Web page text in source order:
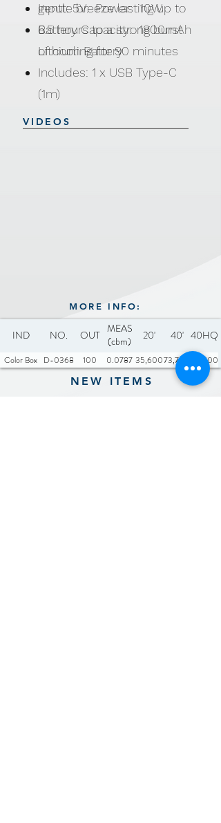
gentle breeze lasting up to
6.5 hours to a strong burst
of cooling for 90 minutes
Input: 5V. Power: 10W
Battery Capacity: 1800mAh
Lithium Battery
Includes: 1 x USB Type-C
(1m)
VIDEOS
MORE INFO:
IND NO. OUT MEAS
(cbm)
20' 40' 40HQ
Color Box D-0368 100 0.0787 35,60073,700 84,400
NEW ITEMS